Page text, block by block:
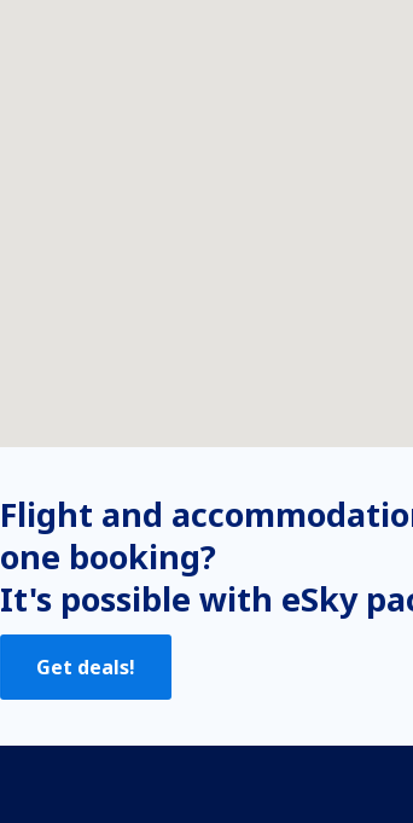
Flight and
one booking?
It's possible with eSky
Get deals!